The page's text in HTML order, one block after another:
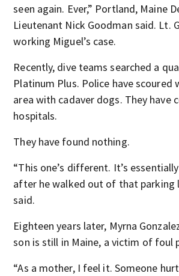
seen again. Ever,” Portland, Maine
Lieutenant Nick Goodman said. Lt.
working Miguel’s case.
Recently, dive teams searched a
Platinum Plus. Police have scoured
area with cadaver dogs. They have
hospitals.
They have found nothing.
“This one’s different. It’s
after he walked out of that parking
said.
Eighteen years later, Myrna
son is still in Maine, a victim of foul
“As a mother, I feel it. Someone